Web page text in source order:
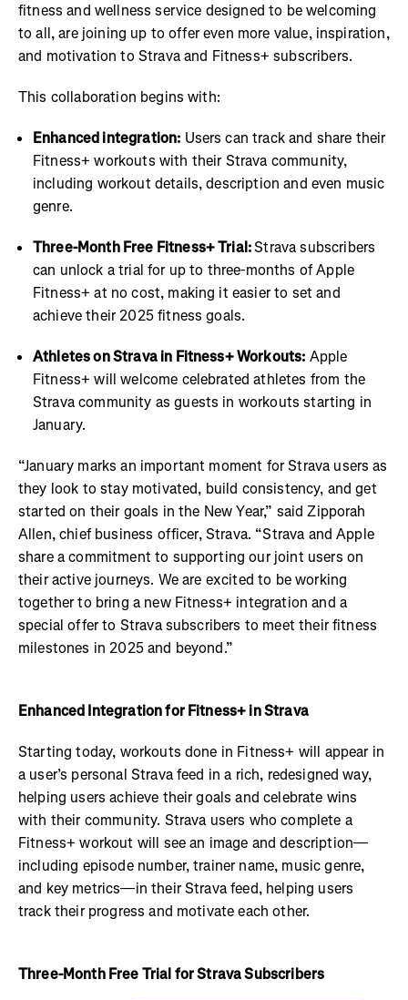
fitness and wellness service designed to be welcoming
to all, are joining up to offer even more value, inspiration,
and motivation to Strava and Fitness+ subscribers.
This collaboration begins with:
Enhanced integration: Users can track and share their
Fitness+ workouts with their Strava community,
including workout details, description and even music
genre.
Three-Month Free Fitness+ Trial:Strava subscribers
can unlock a trial for up to three-months of Apple
Fitness+ at no cost, making it easier to set and
achieve their 2025 fitness goals.
Athletes on Strava in Fitness+ Workouts: Apple
Fitness+ will welcome celebrated athletes from the
Strava community as guests in workouts starting in
January.
“January marks an important moment for Strava users as
they look to stay motivated, build consistency, and get
started on their goals in the New Year,” said Zipporah
Allen, chief business officer, Strava. “Strava and Apple
share a commitment to supporting our joint users on
their active journeys. We are excited to be working
together to bring a new Fitness+ integration and a
special offer to Strava subscribers to meet their fitness
milestones in 2025 and beyond.”
Enhanced Integration for Fitness+ in Strava
Starting today, workouts done in Fitness+ will appear in
a user’s personal Strava feed in a rich, redesigned way,
helping users achieve their goals and celebrate wins
with their community. Strava users who complete a
Fitness+ workout will see an image and description—
including episode number, trainer name, music genre,
and key metrics—in their Strava feed, helping users
track their progress and motivate each other.
Three-Month Free Trial for Strava Subscribers